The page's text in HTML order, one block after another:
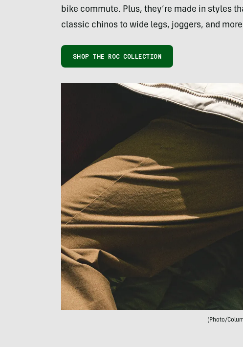
bike commute. Plus, they’re made in styles
classic chinos to wide legs, joggers, and
SHOP THE ROC COLLECTION
(Photo/